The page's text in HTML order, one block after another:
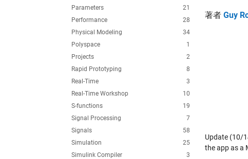
21
Parameters
28
Performance
34
Physical Modeling
1
Polyspace
2
Projects
8
Rapid Prototyping
3
Real-Time
10
Real-Time Workshop
19
S-functions
7
Signal Processing
58
Signals
25
Simulation
3
Simulink Compiler
著者 Guy
Update (10/
the app as a